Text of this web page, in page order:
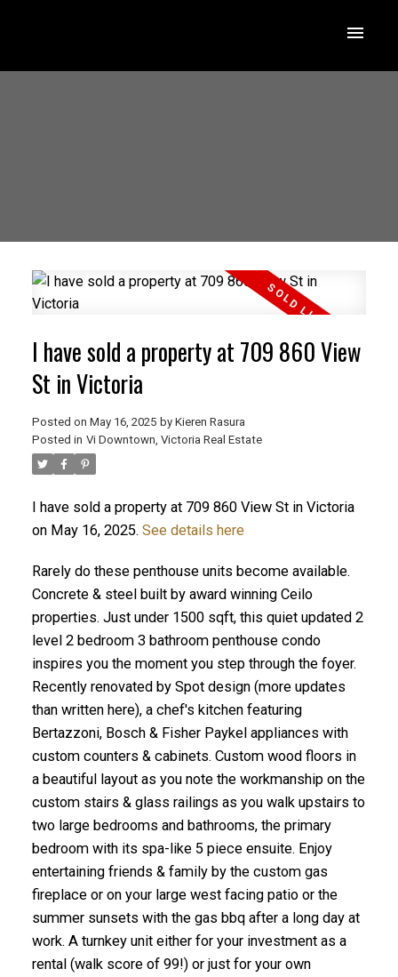
ACTIVE SOLD
I have sold a property at 709 860 View
St in Victoria
Posted on May 16, 2025 by Kieren Rasura
Posted in Vi Downtown, Victoria Real Estate
I have sold a property at 709 860 View St in Victoria
on May 16, 2025. See details here
Rarely do these penthouse units become available.
Concrete & steel built by award winning Ceilo
properties. Just under 1500 sqft, this quiet updated 2
level 2 bedroom 3 bathroom penthouse condo
inspires you the moment you step through the foyer.
Recently renovated by Spot design (more updates
than written here), a chef's kitchen featuring
Bertazzoni, Bosch & Fisher Paykel appliances with
custom counters & cabinets. Custom wood floors in
a beautiful layout as you note the workmanship on the
custom stairs & glass railings as you walk upstairs to
two large bedrooms and bathrooms, the primary
bedroom with its spa-like 5 piece ensuite. Enjoy
entertaining friends & family by the custom gas
fireplace or on your large west facing patio or the
summer sunsets with the gas bbq after a long day at
work. A turnkey unit either for your investment as a
rental (walk score of 99!) or just for your own